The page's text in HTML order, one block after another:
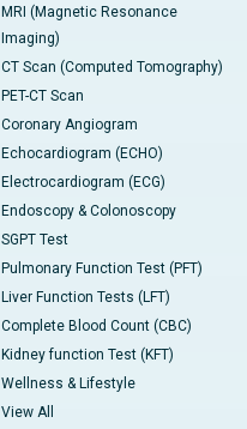
MRI (Magnetic Resonance
Imaging)
CT Scan (Computed Tomography)
PET-CT Scan
Coronary Angiogram
Echocardiogram (ECHO)
Electrocardiogram (ECG)
Endoscopy & Colonoscopy
SGPT Test
Pulmonary Function Test (PFT)
Liver Function Tests (LFT)
Complete Blood Count (CBC)
Kidney function Test (KFT)
Wellness & Lifestyle
View All